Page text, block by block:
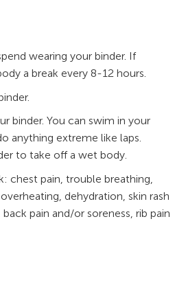
wearing your binder. If
a break every 8-12 hours.
binder. You can swim in your
anything extreme like laps.
to take off a wet body.
chest pain, trouble breathing,
dehydration, skin rash
pain and/or soreness, rib pain